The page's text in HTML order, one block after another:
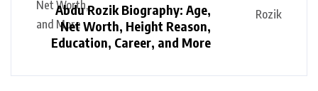
Abdu Rozik Biography: Age,
Net Worth, Height Reason,
Education, Career, and More